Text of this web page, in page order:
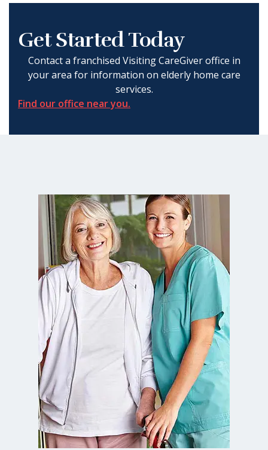
Get Started Today
Contact a franchised Visiting CareGiver office in
your area for information on elderly home care
services.
Find our office near you.